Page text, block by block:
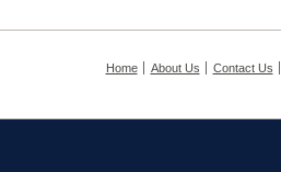
Home About Us Contact Us